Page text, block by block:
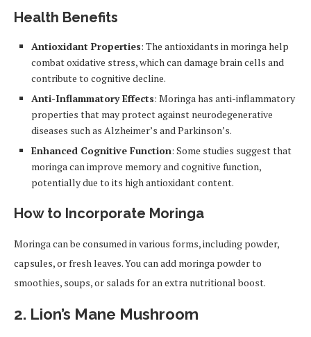
Health Benefits
Antioxidant Properties: The antioxidants in moringa help
combat oxidative stress, which can damage brain cells and
contribute to cognitive decline.
Anti-Inflammatory Effects: Moringa has anti-inflammatory
properties that may protect against neurodegenerative
diseases such as Alzheimer’s and Parkinson’s.
Enhanced Cognitive Function: Some studies suggest that
moringa can improve memory and cognitive function,
potentially due to its high antioxidant content.
How to Incorporate Moringa
Moringa can be consumed in various forms, including powder,
capsules, or fresh leaves. You can add moringa powder to
smoothies, soups, or salads for an extra nutritional boost.
2. Lion’s Mane Mushroom